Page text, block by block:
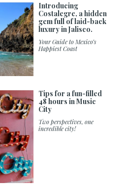
Introducing
Costalegre, a hidden
gem full of laid-back
luxury in Jalisco.
Your Guide to Mexico’s
Happiest Coast
Tips for a fun-filled
48 hours in Music
City
Two perspectives, one
incredible city!